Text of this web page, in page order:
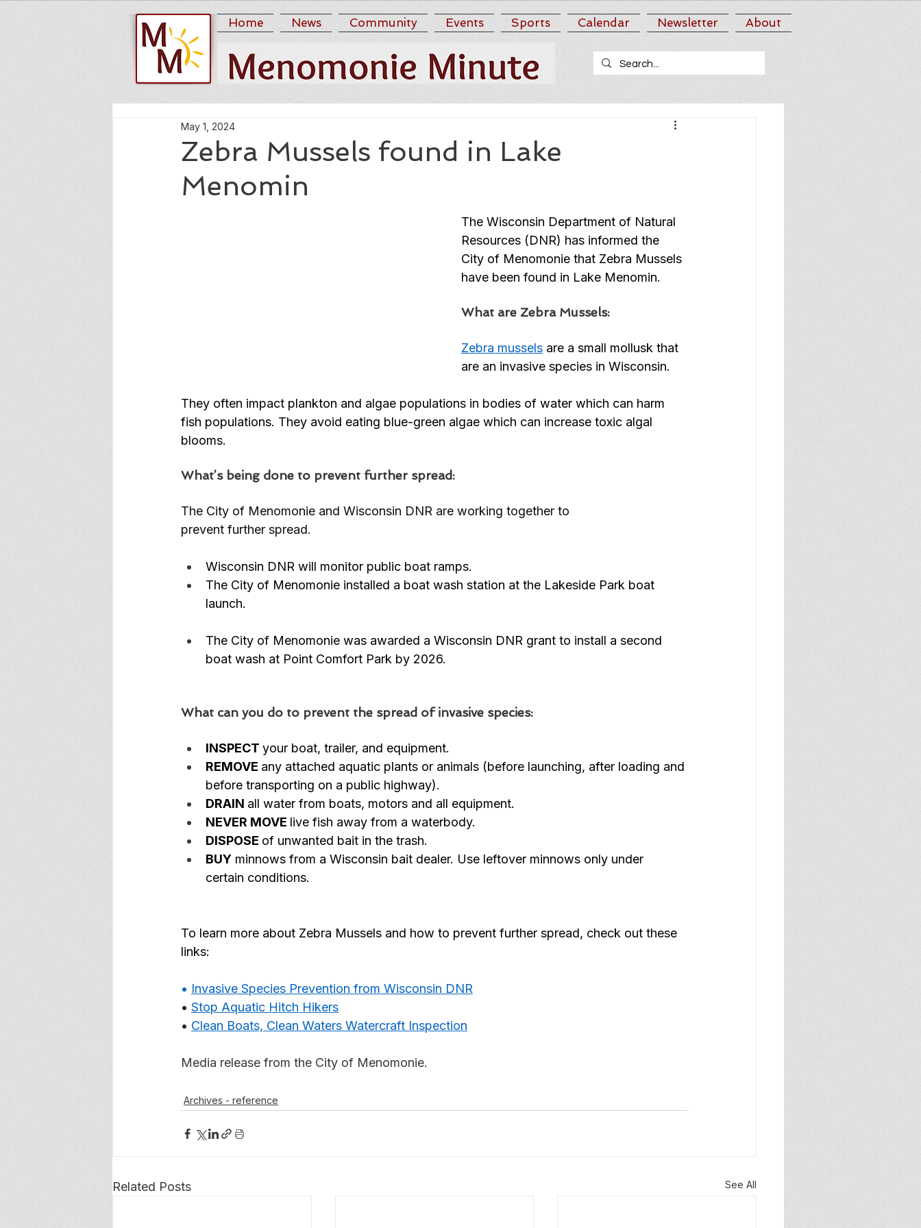
Home News Community Events Sports Calendar Newsletter About
Zebra Mussels found in Lake
Menomin
May 1, 2024
The Wisconsin Department of Natural
Resources (DNR) has informed the
City of Menomonie that Zebra Mussels
have been found in Lake Menomin.
What are Zebra Mussels:
Zebra mussels are a small mollusk that
are an invasive species in Wisconsin.
They often impact plankton and algae populations in bodies of water which can harm
fish populations. They avoid eating blue-green algae which can increase toxic algal
blooms.
What’s being done to prevent further spread:
The City of Menomonie and Wisconsin DNR are working together to
prevent further spread.
Wisconsin DNR will monitor public boat ramps.
The City of Menomonie installed a boat wash station at the Lakeside Park boat
launch.
The City of Menomonie was awarded a Wisconsin DNR grant to install a second
boat wash at Point Comfort Park by 2026.
What can you do to prevent the spread of invasive species:
INSPECT your boat, trailer, and equipment.
REMOVE any attached aquatic plants or animals (before launching, after loading and
before transporting on a public highway).
DRAIN all water from boats, motors and all equipment.
NEVER MOVE live fish away from a waterbody.
DISPOSE of unwanted bait in the trash.
BUY minnows from a Wisconsin bait dealer. Use leftover minnows only under
certain conditions.
To learn more about Zebra Mussels and how to prevent further spread, check out these
links:
• Invasive Species Prevention from Wisconsin DNR
• Stop Aquatic Hitch Hikers
• Clean Boats, Clean Waters Watercraft Inspection
Media release from the City of Menomonie.
Archives - reference
Related Posts See All